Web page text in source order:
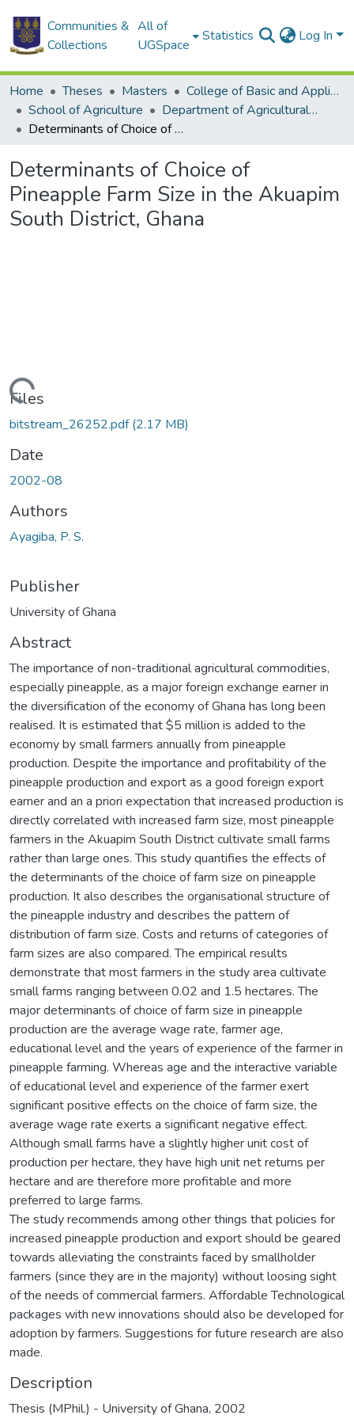
Communities &
Collections
All of
UGSpace
Statistics Log In
Home Theses Masters
College of Basic and Applied Sciences
School of Agriculture
Department of Agricultural Economics and Agribusiness
Determinants of Choice of Pineapple Farm Size in the Akuapim South District, Ghana
Determinants of Choice of
Pineapple Farm Size in the Akuapim
South District, Ghana
Files
bitstream_26252.pdf(2.17 MB)
Date
2002-08
Authors
Ayagiba, P. S.
Publisher
University of Ghana
Abstract
The importance of non-traditional agricultural commodities,
especially pineapple, as a major foreign exchange earner in
the diversification of the economy of Ghana has long been
realised. It is estimated that $5 million is added to the
economy by small farmers annually from pineapple
production. Despite the importance and profitability of the
pineapple production and export as a good foreign export
earner and an a priori expectation that increased production is
directly correlated with increased farm size, most pineapple
farmers in the Akuapim South District cultivate small farms
rather than large ones. This study quantifies the effects of
the determinants of the choice of farm size on pineapple
production. It also describes the organisational structure of
the pineapple industry and describes the pattern of
distribution of farm size. Costs and returns of categories of
farm sizes are also compared. The empirical results
demonstrate that most farmers in the study area cultivate
small farms ranging between 0.02 and 1.5 hectares. The
major determinants of choice of farm size in pineapple
production are the average wage rate, farmer age,
educational level and the years of experience of the farmer in
pineapple farming. Whereas age and the interactive variable
of educational level and experience of the farmer exert
significant positive effects on the choice of farm size, the
average wage rate exerts a significant negative effect.
Although small farms have a slightly higher unit cost of
production per hectare, they have high unit net returns per
hectare and are therefore more profitable and more
preferred to large farms.
The study recommends among other things that policies for
increased pineapple production and export should be geared
towards alleviating the constraints faced by smallholder
farmers (since they are in the majority) without loosing sight
of the needs of commercial farmers. Affordable Technological
packages with new innovations should also be developed for
adoption by farmers. Suggestions for future research are also
made.
Description
Thesis (MPhil.) - University of Ghana, 2002